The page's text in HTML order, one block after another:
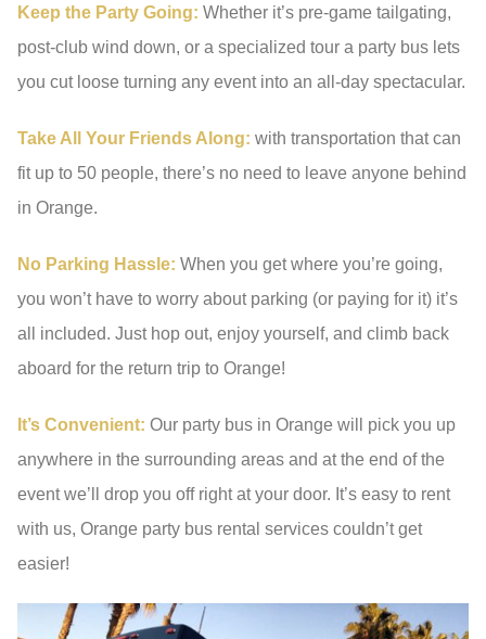
Keep the Party Going: Whether it’s pre-game tailgating,
post-club wind down, or a specialized tour a party bus lets
you cut loose turning any event into an all-day spectacular.
Take All Your Friends Along: with transportation that can
fit up to 50 people, there’s no need to leave anyone behind
in Orange.
No Parking Hassle: When you get where you’re going,
you won’t have to worry about parking (or paying for it) it’s
all included. Just hop out, enjoy yourself, and climb back
aboard for the return trip to Orange!
It’s Convenient: Our party bus in Orange will pick you up
anywhere in the surrounding areas and at the end of the
event we’ll drop you off right at your door. It’s easy to rent
with us, Orange party bus rental services couldn’t get
easier!